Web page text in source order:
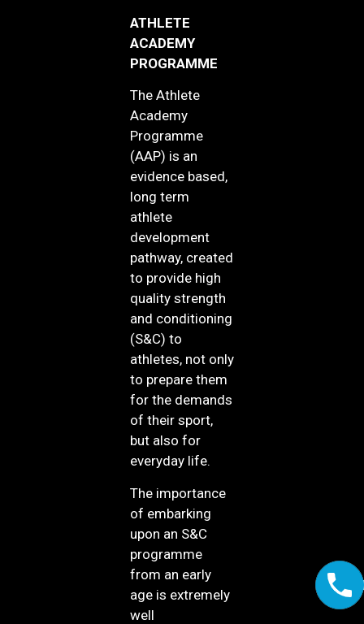
ATHLETE
ACADEMY
PROGRAMME
The Athlete
Academy
Programme
(AAP) is an
evidence based,
long term
athlete
development
pathway, created
to provide high
quality strength
and conditioning
(S&C) to
athletes, not only
to prepare them
for the demands
of their sport,
but also for
everyday life.
The importance
of embarking
upon an S&C
programme
from an early
age is extremely
well